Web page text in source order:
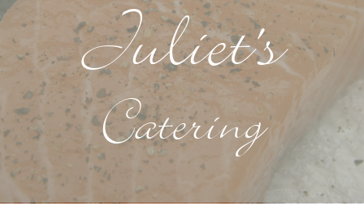
Juliet's
Catering